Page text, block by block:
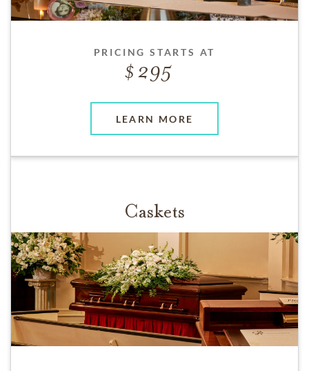
PRICING STARTS AT
295
LEARN MORE
Caskets